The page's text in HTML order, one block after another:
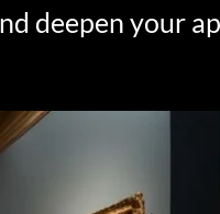
deepen your